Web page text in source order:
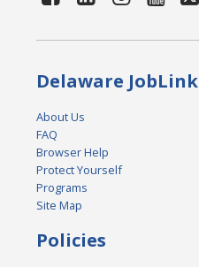
Delaware JobLink
About Us
FAQ
Browser Help
Protect Yourself
Programs
Site Map
Policies